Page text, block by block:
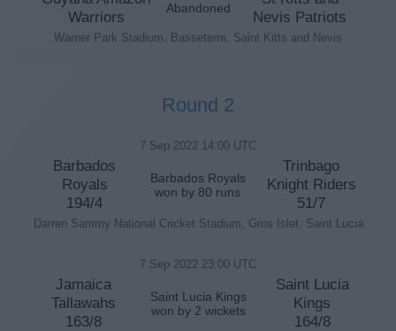
Warriors
Abandoned
Nevis Patriots
Warner Park Stadium, Basseterre, Saint Kitts and Nevis
Round 2
7 Sep 2022 14:00 UTC
Barbados
Royals
194/4
Barbados Royals
won by 80 runs
Trinbago
Knight Riders
51/7
Darren Sammy National Cricket Stadium, Gros Islet, Saint Lucia
7 Sep 2022 23:00 UTC
Jamaica
Tallawahs
163/8
Saint Lucia Kings
won by 2 wickets
Saint Lucia
Kings
164/8